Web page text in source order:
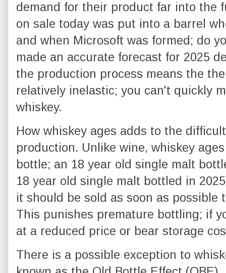
demand for their product far into the
on sale today was put into a barrel
and when Microsoft was formed; do
made an accurate forecast for 2025
the production process means the
relatively inelastic; you can't quickly
whiskey.
How whiskey ages adds to the
production. Unlike wine, whiskey
bottle; an 18 year old single malt
18 year old single malt bottled in
it should be sold as soon as possible
This punishes premature bottling; if
at a reduced price or bear storage
There is a possible exception to